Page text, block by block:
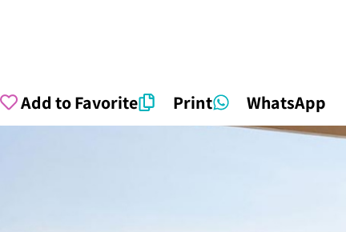
Add to Favorite Print WhatsApp